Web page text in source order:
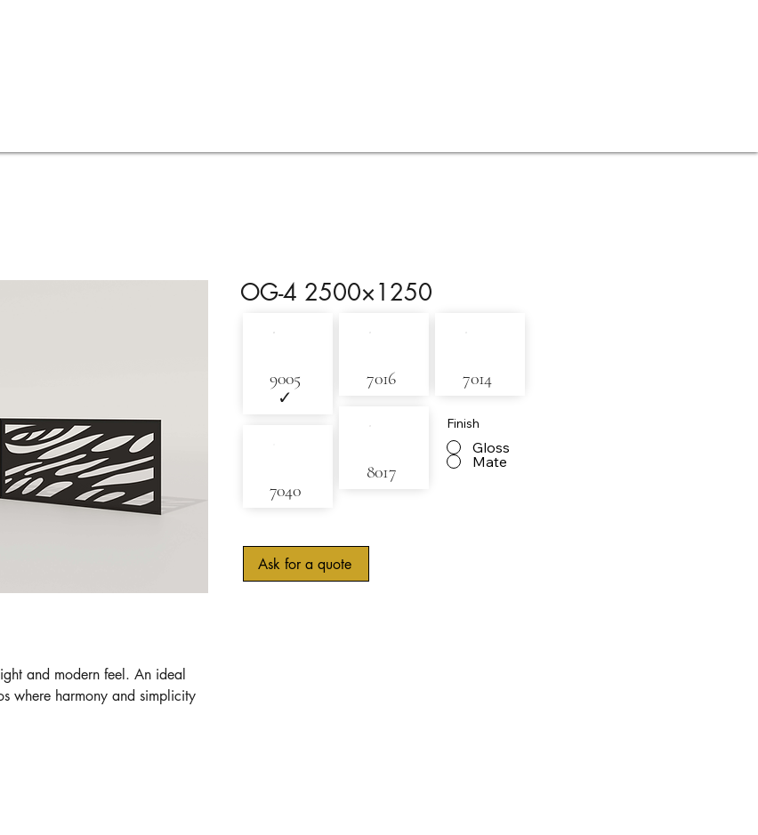
and modern feel. An ideal
where harmony and simplicity
OG-4 2500×1250
9005
✓
7040
7016
8017
7014
Finish
Gloss
Mate
Ask for a quote